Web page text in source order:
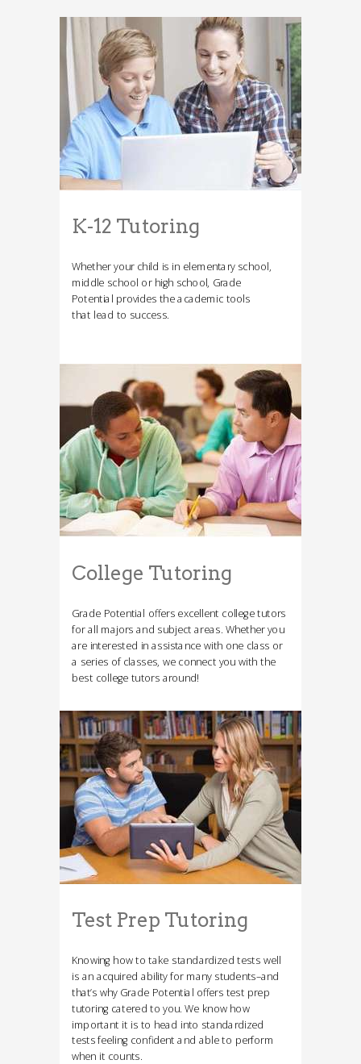
Whether your child is in elementary school,
middle school or high school, Grade
Potential provides the academic tools
that lead to success.
K-12 Tutoring
Grade Potential offers excellent college tutors
for all majors and subject areas. Whether you
are interested in assistance with one class or
a series of classes, we connect you with the
best college tutors around!
College Tutoring
Knowing how to take standardized tests well
is an acquired ability for many students–and
that’s why Grade Potential offers test prep
tutoring catered to you. We know how
important it is to head into standardized
tests feeling confident and able to perform
when it counts.
Test Prep Tutoring